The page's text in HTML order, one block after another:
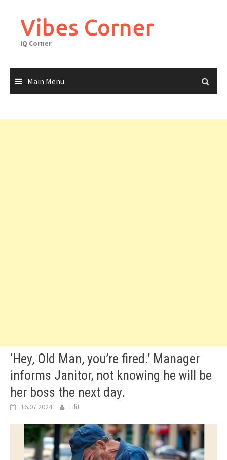
contentVibes Corner
IQ Corner
Main Menu
‘Hey, Old Man, you’re fired.’ Manager
informs Janitor, not knowing he will be
her boss the next day.
16.07.2024 Lilit